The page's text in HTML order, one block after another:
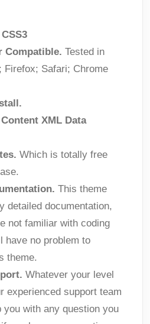
Compatible. Tested in
Firefox; Safari; Chrome
XML Data
Which is totally free
This theme
detailed documentation,
not familiar with coding
have no problem to
theme.
Whatever your level
experienced support team
you with any question you